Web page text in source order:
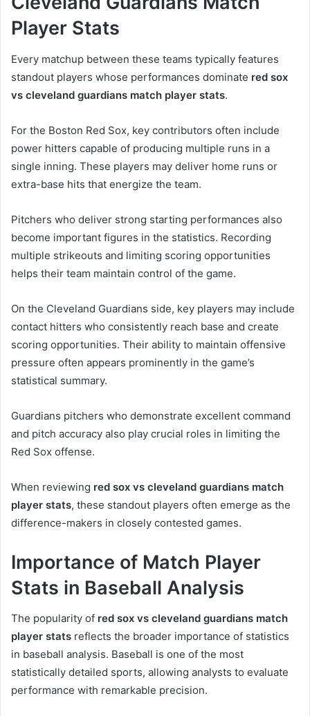
Player Stats
Every matchup between these teams typically features
standout players whose performances dominate red sox
vs cleveland guardians match player stats.
For the Boston Red Sox, key contributors often include
power hitters capable of producing multiple runs in a
single inning. These players may deliver home runs or
extra-base hits that energize the team.
Pitchers who deliver strong starting performances also
become important figures in the statistics. Recording
multiple strikeouts and limiting scoring opportunities
helps their team maintain control of the game.
On the Cleveland Guardians side, key players may include
contact hitters who consistently reach base and create
scoring opportunities. Their ability to maintain offensive
pressure often appears prominently in the game’s
statistical summary.
Guardians pitchers who demonstrate excellent command
and pitch accuracy also play crucial roles in limiting the
Red Sox offense.
When reviewing red sox vs cleveland guardians match
player stats, these standout players often emerge as the
difference-makers in closely contested games.
Importance of Match Player
Stats in Baseball Analysis
The popularity of red sox vs cleveland guardians match
player stats reflects the broader importance of statistics
in baseball analysis. Baseball is one of the most
statistically detailed sports, allowing analysts to evaluate
performance with remarkable precision.